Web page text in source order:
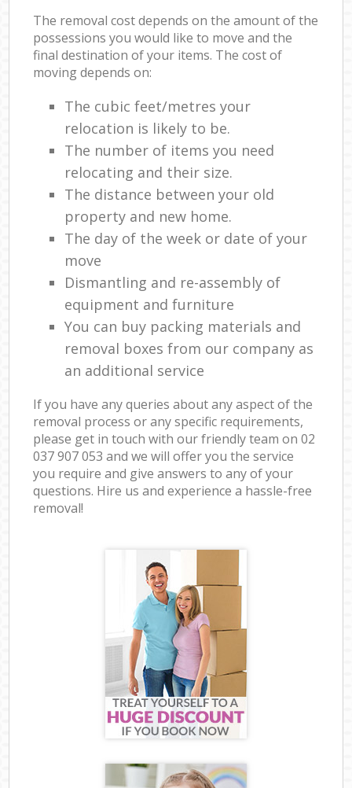
The removal cost depends on the amount of the
possessions you would like to move and the
final destination of your items. The cost of
moving depends on:
The cubic feet/metres your
relocation is likely to be.
The number of items you need
relocating and their size.
The distance between your old
property and new home.
The day of the week or date of your
move
Dismantling and re-assembly of
equipment and furniture
You can buy packing materials and
removal boxes from our company as
an additional service
If you have any queries about any aspect of the
removal process or any specific requirements,
please get in touch with our friendly team on ‎02
037 907 053 and we will offer you the service
you require and give answers to any of your
questions. Hire us and experience a hassle-free
removal!